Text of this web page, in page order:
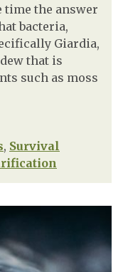
time the answer
bacteria,
Giardia,
that is
such as moss
, Survival